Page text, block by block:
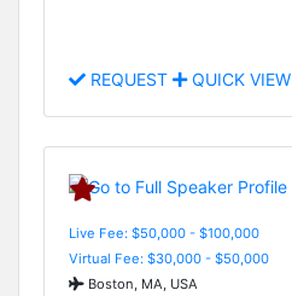
REQUEST QUICK VIEW
Live Fee: $50,000 - $100,000
Virtual Fee: $30,000 - $50,000
Boston, MA, USA